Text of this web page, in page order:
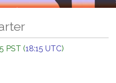
PST (18:15 UTC)